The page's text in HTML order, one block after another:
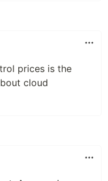
prices is the
cloud